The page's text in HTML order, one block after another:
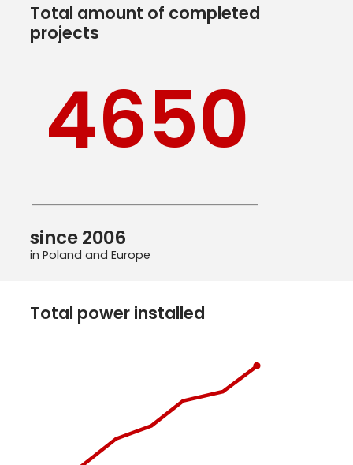
Total amount of completed
projects
4650
since 2006
in Poland and Europe
Total power installed